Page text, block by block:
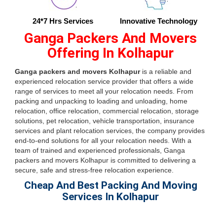
24*7 Hrs Services Innovative Technology
Ganga Packers And Movers
Offering In Kolhapur
Ganga packers and movers Kolhapuris a reliable and
experienced relocation service provider that offers a wide
range of services to meet all your relocation needs. From
packing and unpacking to loading and unloading, home
relocation, office relocation, commercial relocation, storage
solutions, pet relocation, vehicle transportation, insurance
services and plant relocation services, the company provides
end-to-end solutions for all your relocation needs. With a
team of trained and experienced professionals, Ganga
packers and movers Kolhapur is committed to delivering a
secure, safe and stress-free relocation experience.
Cheap And Best Packing And Moving
Services In Kolhapur